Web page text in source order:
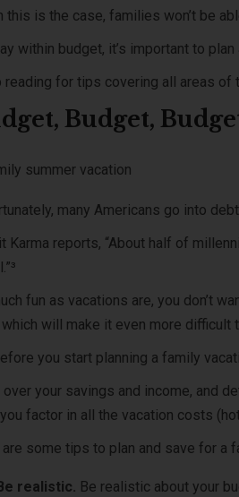
this is the case, families won’t be
within budget, it’s important to
reading for tips covering all areas of
Budget,
many Americans go into
Karma reports, “About half of
fun as vacations are, you don’t
which will make it even more difficult
you start planning a family
over your savings and income, and
factor in all the vacation costs
are some tips to plan and save for a
realistic. Be realistic about your